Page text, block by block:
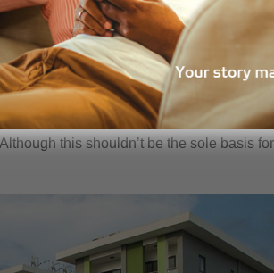
to ensure that you go through a stress
property developers operating with
want to purchase your property from to
a fair idea of their work. Interactions
this shouldn’t be the sole basis